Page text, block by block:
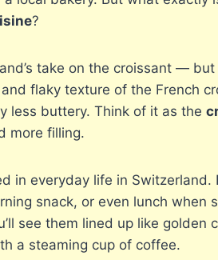
?
take on the croissant —
flaky texture of the French
less buttery. Think of it as the
more filling.
in everyday life in Switzerland.
snack, or even lunch when
see them lined up like golden
a steaming cup of coffee.